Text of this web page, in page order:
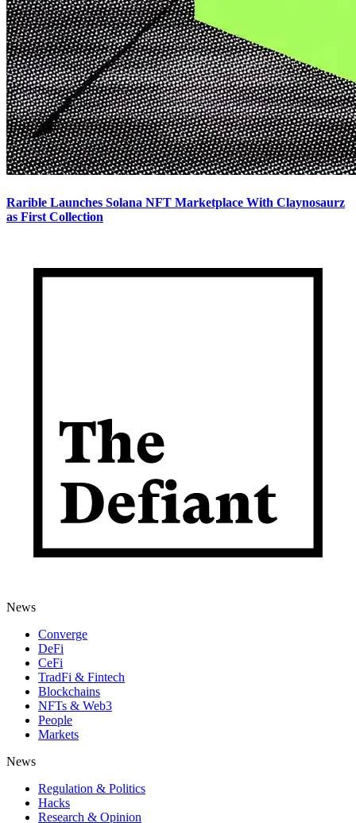
Rarible Launches Solana NFT Marketplace With Claynosaurz
as First Collection
News
Converge
DeFi
CeFi
TradFi & Fintech
Blockchains
NFTs & Web3
People
Markets
News
Regulation & Politics
Hacks
Research & Opinion